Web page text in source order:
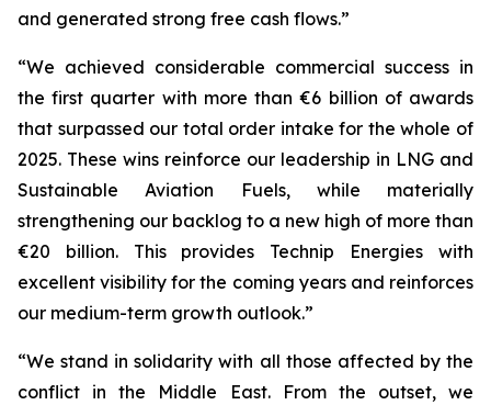
and generated strong free cash flows.”
“We achieved considerable commercial success in
the first quarter with more than €6 billion of awards
that surpassed our total order intake for the whole of
2025. These wins reinforce our leadership in LNG and
Sustainable Aviation Fuels, while materially
strengthening our backlog to a new high of more than
€20 billion. This provides Technip Energies with
excellent visibility for the coming years and reinforces
our medium-term growth outlook.”
“We stand in solidarity with all those affected by the
conflict in the Middle East. From the outset, we